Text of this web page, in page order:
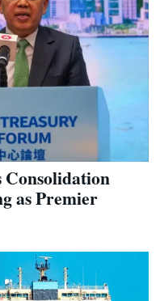
Consolidation
as Premier